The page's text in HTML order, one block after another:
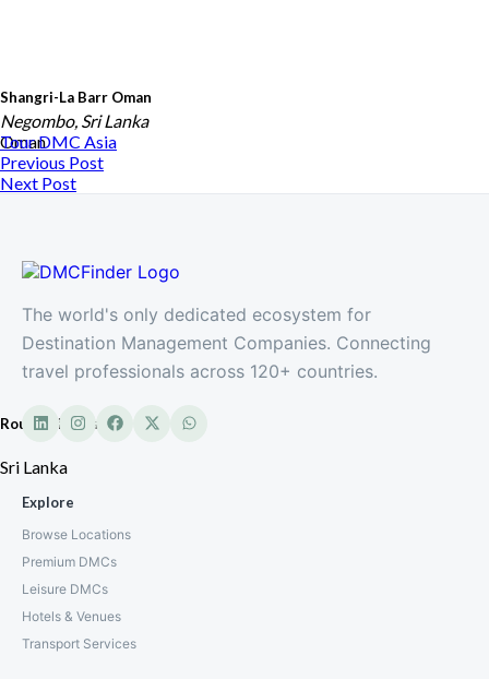
Shangri-La Barr Oman
Oman
Roundtrip Travels
Sri Lanka
Negombo, Sri Lanka
Tour DMC Asia
Previous Post
Next Post
The world's only dedicated ecosystem for
Destination Management Companies. Connecting
travel professionals across 120+ countries.
Explore
Browse Locations
Premium DMCs
Leisure DMCs
Hotels & Venues
Transport Services